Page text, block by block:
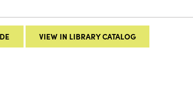
VIEW IN LIBRARY CATALOG